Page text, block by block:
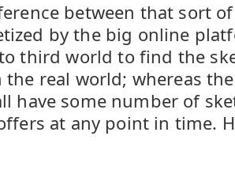
between that sort
by the big online
third world to find the
real world; whereas
have some number of
at any point in time.